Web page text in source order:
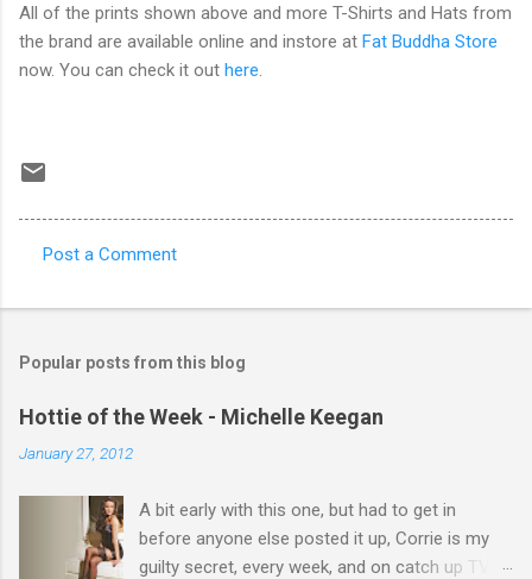
All of the prints shown above and more T-Shirts and Hats from
the brand are available online and instore at Fat Buddha Store
now. You can check it out here
o
m
e
Post a Comment
Popular posts from this blog
Hottie of the Week - Michelle Keegan
January 27, 2012
A bit early with this one, but had to get in
before anyone else posted it up, Corrie is my
guilty secret, every week, and on catch up TV